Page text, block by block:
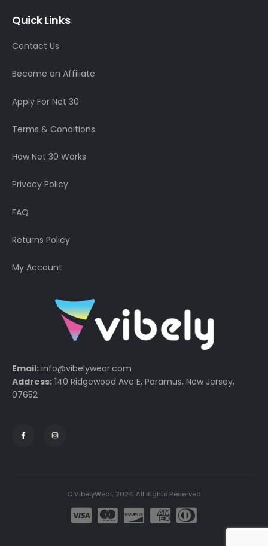
Quick Links
Contact Us
Become an Affiliate
Apply For Net 30
Terms & Conditions
How Net 30 Works
Privacy Policy
FAQ
Returns Policy
My Account
Email: info@vibelywear.com
Address: 140 Ridgewood Ave E, Paramus, New Jersey,
07652
© VibelyWear. 2024. All Rights Reserved